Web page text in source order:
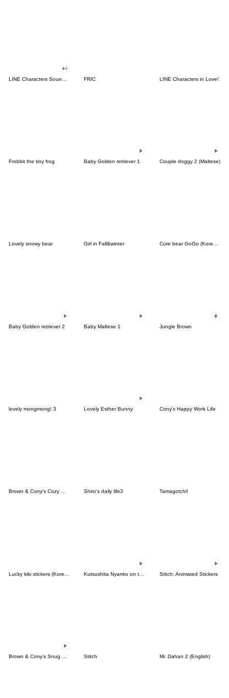
FRIC LINE Characters in Love!
Frobbit the tiny frog Baby Golden retriever 1 Couple doggy 2 (Maltese)
Lovely snowy bear Girl in Fall&winter Cute bear GoGo (Korean-Thai)
Baby Golden retriever 2 Baby Maltese 1 Jungle Brown
lovely mongmong! 3 Lovely Esther Bunny Cony's Happy Work Life
Brown & Cony's Cozy Winter Date Shiro's daily life3 Tamagotchi!
Stitch: Animated Stickers
Stitch Mr. Dahan 2 (English)